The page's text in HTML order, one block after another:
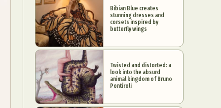
Bibian Blue creates
stunning dresses and
corsets inspired by
butterfly wings
Twisted and distorted: a
look into the absurd
animal kingdom of Bruno
Pontiroli